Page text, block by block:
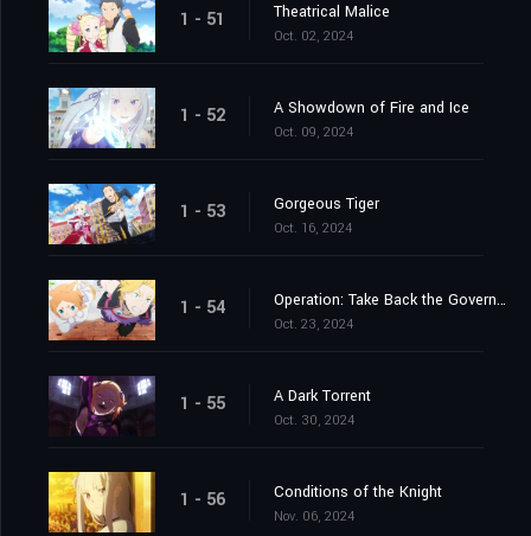
1 - 51 Theatrical Malice
Oct. 02, 2024
1 - 52 A Showdown of Fire and Ice
Oct. 09, 2024
1 - 53 Gorgeous Tiger
Oct. 16, 2024
1 - 54 Operation: Take Back the Government Office
Oct. 23, 2024
1 - 55 A Dark Torrent
Oct. 30, 2024
1 - 56 Conditions of the Knight
Nov. 06, 2024